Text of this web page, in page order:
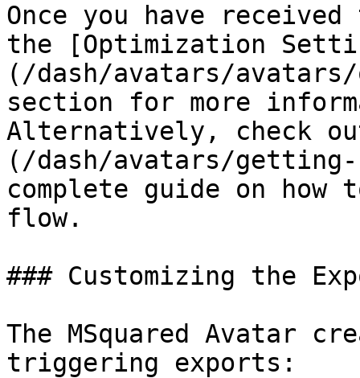
Once you have
the [Optimization
(/dash/avatars/
section for more
Alternatively, check
(/dash/avatars/
complete guide on
flow.
### Customizing the
The MSquared Avatar
triggering exports: